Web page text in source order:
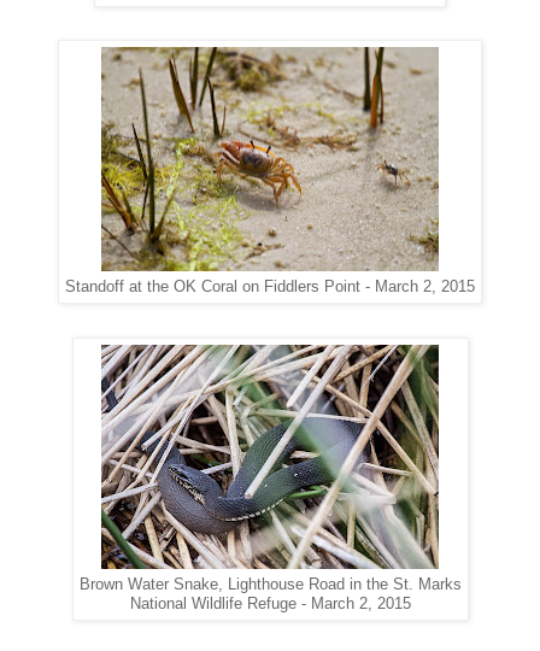
Standoff at the OK Coral on Fiddlers Point - March 2, 2015
Brown Water Snake, Lighthouse Road in the St. Marks
National Wildlife Refuge - March 2, 2015